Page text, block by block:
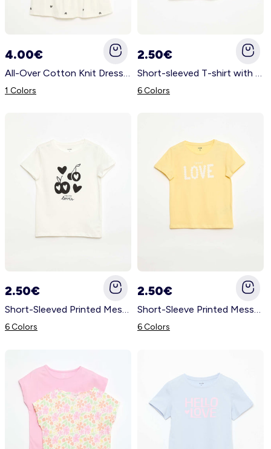
4.00€
All-Over Cotton Knit Dress with Thin Straps BEIGE
1 Colors
2.50€
Short-sleeved T-shirt with printed message WHITE
6 Colors
2.50€
Short-Sleeved Printed Message T-Shirt WHITE
6 Colors
2.50€
Short-Sleeve Printed Message T-Shirt YELLOW
6 Colors